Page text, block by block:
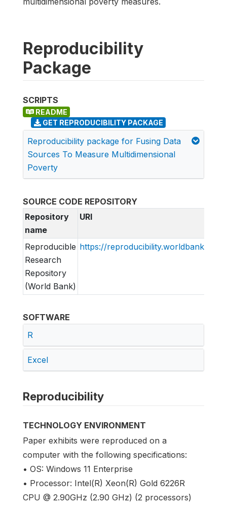
Reproducibility
Package
SCRIPTS
README
GET REPRODUCIBILITY PACKAGE
Reproducibility package for Fusing Data
Sources To Measure Multidimensional
Poverty
SOURCE CODE REPOSITORY
Repository
name
URI
Reproducible
Research
Repository
(World Bank)
https://reproducibility.worldbank.org
SOFTWARE
R
Excel
Reproducibility
TECHNOLOGY ENVIRONMENT
Paper exhibits were reproduced on a
computer with the following specifications:
• OS: Windows 11 Enterprise
• Processor: Intel(R) Xeon(R) Gold 6226R
CPU @ 2.90GHz (2.90 GHz) (2 processors)